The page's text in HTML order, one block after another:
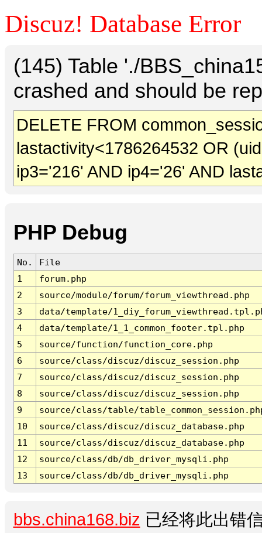
Discuz! Database Error
(145) Table './
crashed and should be
DELETE FROM
lastactivity<1786264532 OR
ip3='216' AND ip4='26' AND
PHP Debug
No.
File
1
forum.php
2
source/module/forum/forum_viewthread.php
3
data/template/
4
data/template/1_1_common_footer.tpl.php
5
source/function/function_core.php
6
source/class/discuz/discuz_session.php
7
source/class/discuz/discuz_session.php
8
source/class/discuz/discuz_session.php
9
source/class/table/
10
source/class/discuz/discuz_database.php
11
source/class/discuz/discuz_database.php
12
source/class/db/db_driver_mysqli.php
13
source/class/db/db_driver_mysqli.php
bbs.china168.biz 已经将此出错